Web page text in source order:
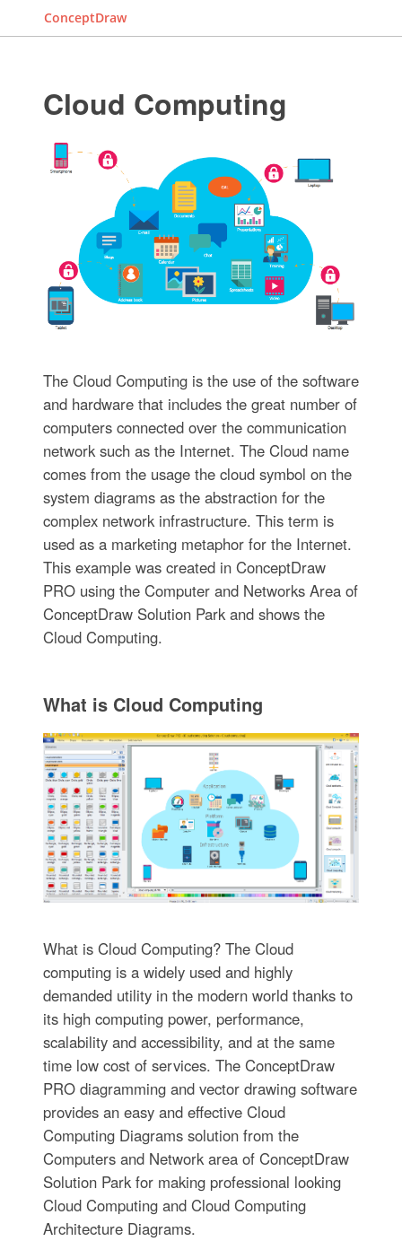
ConceptDraw
Cloud Computing
The Cloud Computing is the use of the software
and hardware that includes the great number of
computers connected over the communication
network such as the Internet. The Cloud name
comes from the usage the cloud symbol on the
system diagrams as the abstraction for the
complex network infrastructure. This term is
used as a marketing metaphor for the Internet.
This example was created in ConceptDraw
PRO using the Computer and Networks Area of
ConceptDraw Solution Park and shows the
Cloud Computing.
What is Cloud Computing
What is Cloud Computing? The Cloud
computing is a widely used and highly
demanded utility in the modern world thanks to
its high computing power, performance,
scalability and accessibility, and at the same
time low cost of services. The ConceptDraw
PRO diagramming and vector drawing software
provides an easy and effective Cloud
Computing Diagrams solution from the
Computers and Network area of ConceptDraw
Solution Park for making professional looking
Cloud Computing and Cloud Computing
Architecture Diagrams.